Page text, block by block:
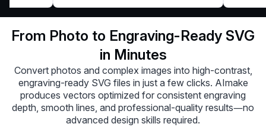
From Photo to Engraving-Ready SVG
in Minutes
Convert photos and complex images into high-contrast,
engraving-ready SVG files in just a few clicks. AImake
produces vectors optimized for consistent engraving
depth, smooth lines, and professional-quality results—no
advanced design skills required.